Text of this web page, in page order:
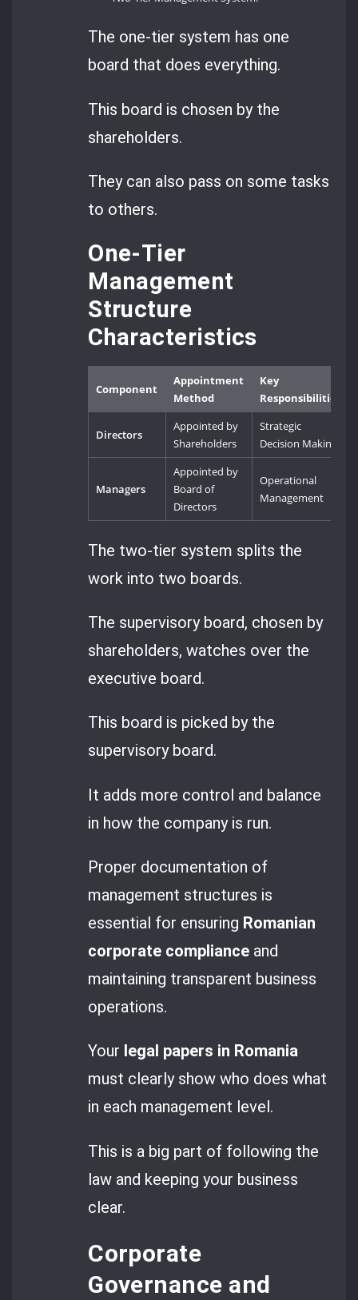
The one-tier system has one
board that does everything.
This board is chosen by the
shareholders.
They can also pass on some tasks
to others.
One-Tier
Management
Structure
Characteristics
Component
Appointment
Method
Key
Responsibilities
Directors
Appointed by
Shareholders
Strategic
Decision Making
Managers
Appointed by
Board of
Directors
Operational
Management
The two-tier system splits the
work into two boards.
The supervisory board, chosen by
shareholders, watches over the
executive board.
This board is picked by the
supervisory board.
It adds more control and balance
in how the company is run.
Proper documentation of
management structures is
essential for ensuring Romanian
corporate compliance and
maintaining transparent business
operations.
Your legal papers in Romania
must clearly show who does what
in each management level.
This is a big part of following the
law and keeping your business
clear.
Corporate
Governance and